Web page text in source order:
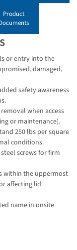
Product
or entry into the
damaged,
safety awareness
when access
or maintenance).
250 lbs per square
conditions.
screws for firm
within the uppermost
affecting lid
name in onsite